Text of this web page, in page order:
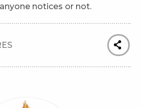
notices or not.